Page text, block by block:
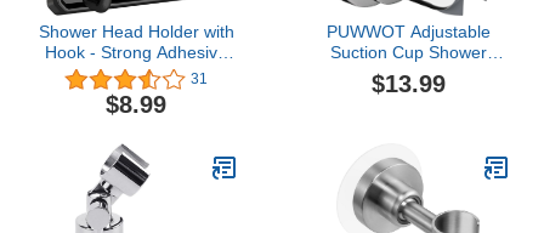
Shower Head Holder with
Hook - Strong Adhesive
Waterproof Handheld
Shower Holder,
Adjustable Shower Wand
Shower Kids Shower
Bathroom Shower, No
Drilling (Black)
31
$8.99
PUWWOT Adjustable
Suction Cup Shower
Head Holder,Removable
Handheld Shower Wand
for Bathroom,Silver
$13.99